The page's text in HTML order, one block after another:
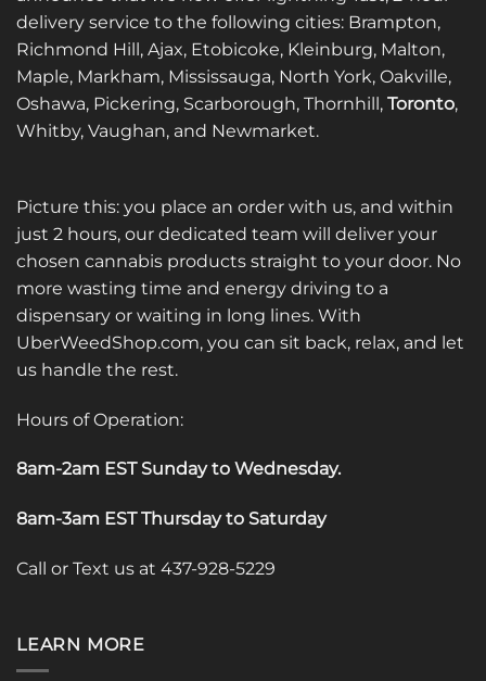
delivery service to the following cities: Brampton,
Richmond Hill, Ajax, Etobicoke, Kleinburg, Malton,
Maple, Markham, Mississauga, North York, Oakville,
Oshawa, Pickering, Scarborough, Thornhill, Toronto,
Whitby, Vaughan, and Newmarket.
Picture this: you place an order with us, and within
just 2 hours, our dedicated team will deliver your
chosen cannabis products straight to your door. No
more wasting time and energy driving to a
dispensary or waiting in long lines. With
UberWeedShop.com, you can sit back, relax, and let
us handle the rest.
Hours of Operation:
8am-2am EST Sunday to Wednesday.
8am-3am EST Thursday to Saturday
Call or Text us at 437-928-5229
LEARN MORE